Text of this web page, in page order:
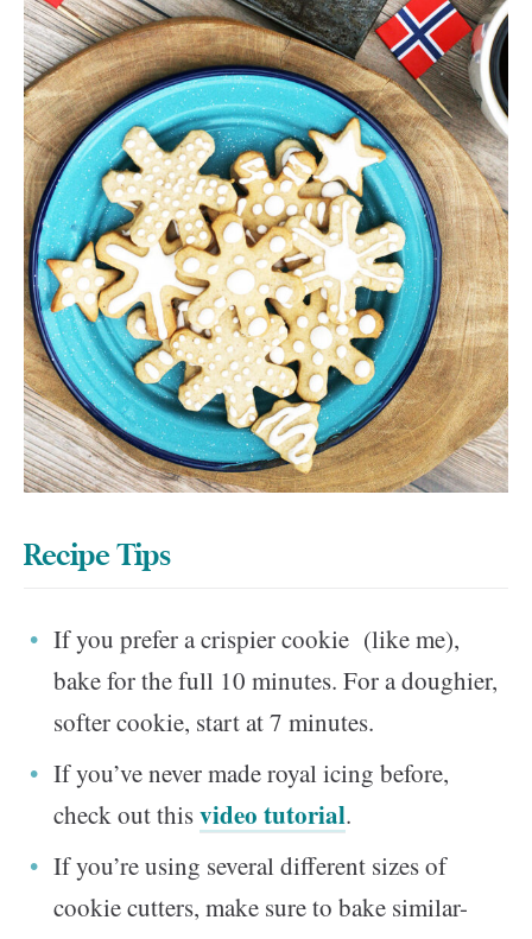
Recipe Tips
If you prefer a crispier cookie (like me),
bake for the full 10 minutes. For a doughier,
softer cookie, start at 7 minutes.
If you’ve never made royal icing before,
check out thisvideo tutorial.
If you’re using several different sizes of
cookie cutters, make sure to bake similar-